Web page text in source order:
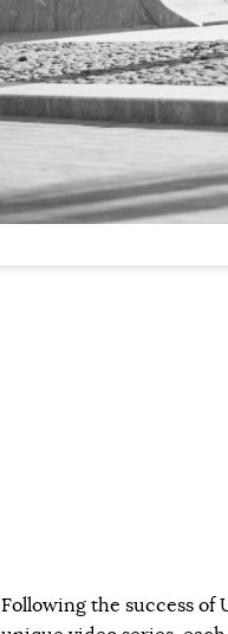
Following the success of